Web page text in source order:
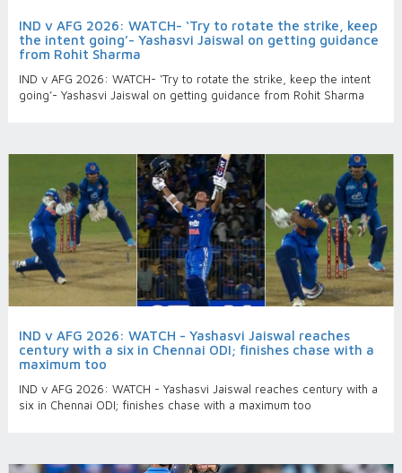
IND v AFG 2026: WATCH- ‘Try to rotate the strike, keep
the intent going’- Yashasvi Jaiswal on getting guidance
from Rohit Sharma
IND v AFG 2026: WATCH- ‘Try to rotate the strike, keep the intent
going’- Yashasvi Jaiswal on getting guidance from Rohit Sharma
IND v AFG 2026: WATCH - Yashasvi Jaiswal reaches
century with a six in Chennai ODI; finishes chase with a
maximum too
IND v AFG 2026: WATCH - Yashasvi Jaiswal reaches century with a
six in Chennai ODI; finishes chase with a maximum too